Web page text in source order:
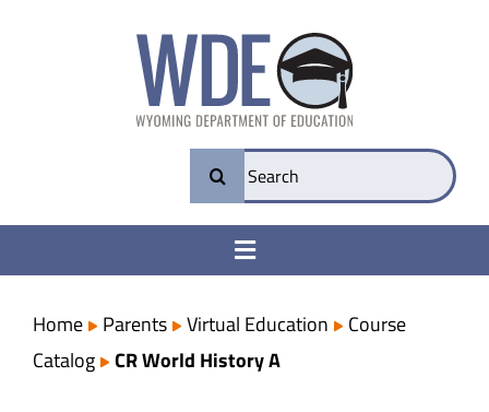
Search
for:
Toggle
College & Career Ready
Transparency
Home Parents Virtual Education
Course
Catalog
CR World History A